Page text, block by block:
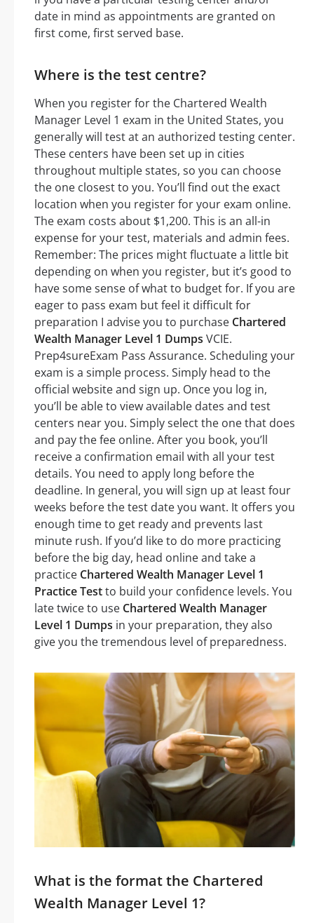
date in mind as appointments are granted on
first come, first served base.
Where is the test centre?
When you register for the Chartered Wealth
Manager Level 1 exam in the United States, you
generally will test at an authorized testing center.
These centers have been set up in cities
throughout multiple states, so you can choose
the one closest to you. You’ll find out the exact
location when you register for your exam online.
The exam costs about $1,200. This is an all-in
expense for your test, materials and admin fees.
Remember: The prices might fluctuate a little bit
depending on when you register, but it’s good to
have some sense of what to budget for. If you are
eager to pass exam but feel it difficult for
preparation I advise you to purchase Chartered
Wealth Manager Level 1 Dumps VCIE.
Prep4sureExam Pass Assurance. Scheduling your
exam is a simple process. Simply head to the
official website and sign up. Once you log in,
you’ll be able to view available dates and test
centers near you. Simply select the one that does
and pay the fee online. After you book, you’ll
receive a confirmation email with all your test
details. You need to apply long before the
deadline. In general, you will sign up at least four
weeks before the test date you want. It offers you
enough time to get ready and prevents last
minute rush. If you’d like to do more practicing
before the big day, head online and take a
practice Chartered Wealth Manager Level 1
Practice Testto build your confidence levels. You
late twice to use Chartered Wealth Manager
Level 1 Dumps in your preparation, they also
give you the tremendous level of preparedness.
What is the format the Chartered
Wealth Manager Level 1?